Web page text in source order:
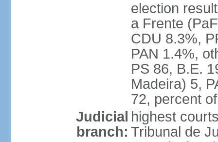
election
a Frente
CDU 8.3%,
PAN 1.4%,
PS 86, B.E.
Madeira) 5,
72, percent
Judicial
branch:
highest
Tribunal de